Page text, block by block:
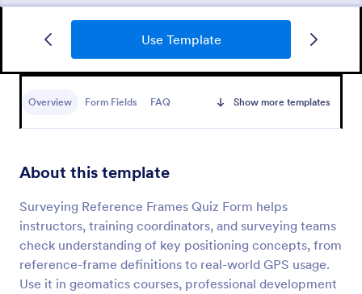
Use Template
Overview Form Fields FAQ Show more templates
About this template
Surveying Reference Frames Quiz Form helps
instructors, training coordinators, and surveying teams
check understanding of key positioning concepts, from
reference-frame definitions to real-world GPS usage.
Use it in geomatics courses, professional development
Mini Math Quiz
automatically with our free Math Quiz template.
any device.
Preview